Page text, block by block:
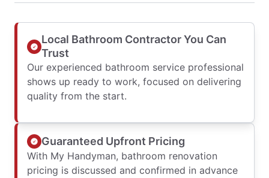
Local Bathroom Contractor You Can
Trust
Our experienced bathroom service professional
shows up ready to work, focused on delivering
quality from the start.
Guaranteed Upfront Pricing
With My Handyman, bathroom renovation
pricing is discussed and confirmed in advance